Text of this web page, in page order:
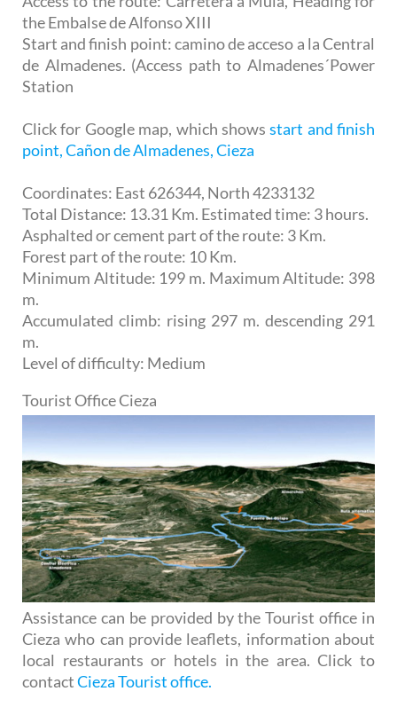
the Embalse de Alfonso XIII
Start and finish point: camino de acceso a la Central
de Almadenes. (Access path to Almadenes´Power
Station
Click for Google map, which showsstart and finish
point, Cañon de Almadenes, Cieza
Coordinates: East 626344, North 4233132
Total Distance: 13.31 Km. Estimated time: 3 hours.
Asphalted or cement part of the route: 3 Km.
Forest part of the route: 10 Km.
Minimum Altitude: 199 m. Maximum Altitude: 398
m.
Accumulated climb: rising 297 m. descending 291
m.
Level of difficulty: Medium
Tourist Office Cieza
Assistance can be provided by the Tourist office in
Cieza who can provide leaflets, information about
local restaurants or hotels in the area. Click to
contactCieza Tourist office.